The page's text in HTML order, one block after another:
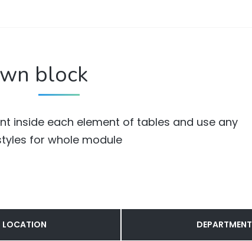
block
inside each element of tables and use any
for whole module
LOCATION DEPARTMENT